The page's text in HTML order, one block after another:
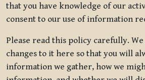
that you have knowledge of our
consent to our use of information
Please read this policy carefully.
changes to it here so that you will
information we gather, how we